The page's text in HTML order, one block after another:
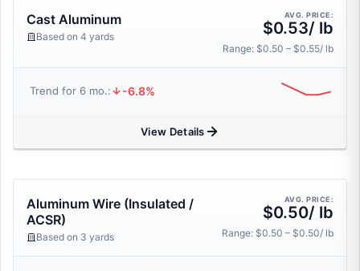
Cast Aluminum
Based on 4 yards
AVG. PRICE:
$0.53/ lb
Range: $0.50 – $0.55/ lb
Trend for 6 mo.: -6.8%
View Details
Aluminum Wire (Insulated /
ACSR)
Based on 3 yards
AVG. PRICE:
$0.50/ lb
Range: $0.50 – $0.50/ lb